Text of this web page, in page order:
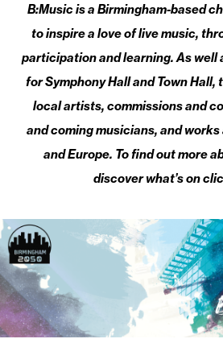
B:Music is a Birmingham-based
to inspire a love of live music,
participation and learning. As well
for Symphony Hall and Town
local artists, commissions and
and coming musicians, and
and Europe. To find out more
discover what’s on